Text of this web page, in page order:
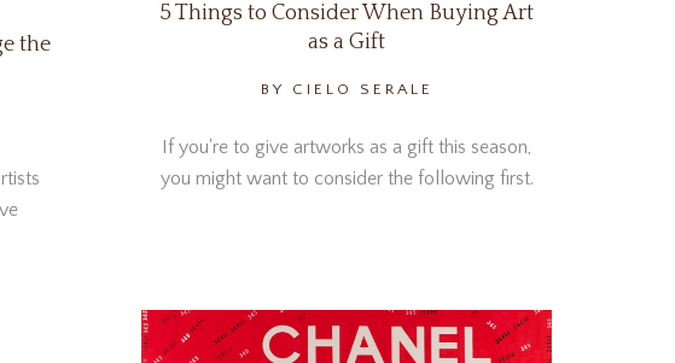
5 Things to Consider When Buying Art
as a Gift
BY CIELO SERALE
If you're to give artworks as a gift this season,
you might want to consider the following first.
the